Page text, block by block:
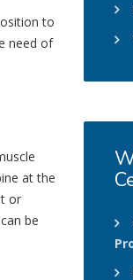
to
need of
at the
or
be